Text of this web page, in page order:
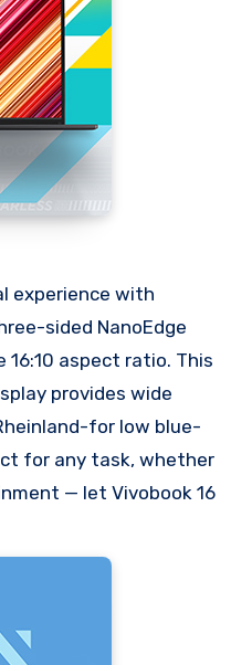
experience with
sided NanoEdge
aspect ratio. This
provides wide
for low blue-
for any task, whether
— let Vivobook 16